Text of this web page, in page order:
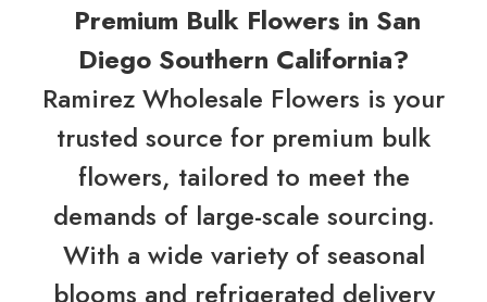
Premium Bulk Flowers in San
Diego Southern California?
Ramirez Wholesale Flowers is your
trusted source for premium bulk
flowers, tailored to meet the
demands of large-scale sourcing.
With a wide variety of seasonal
blooms and refrigerated delivery